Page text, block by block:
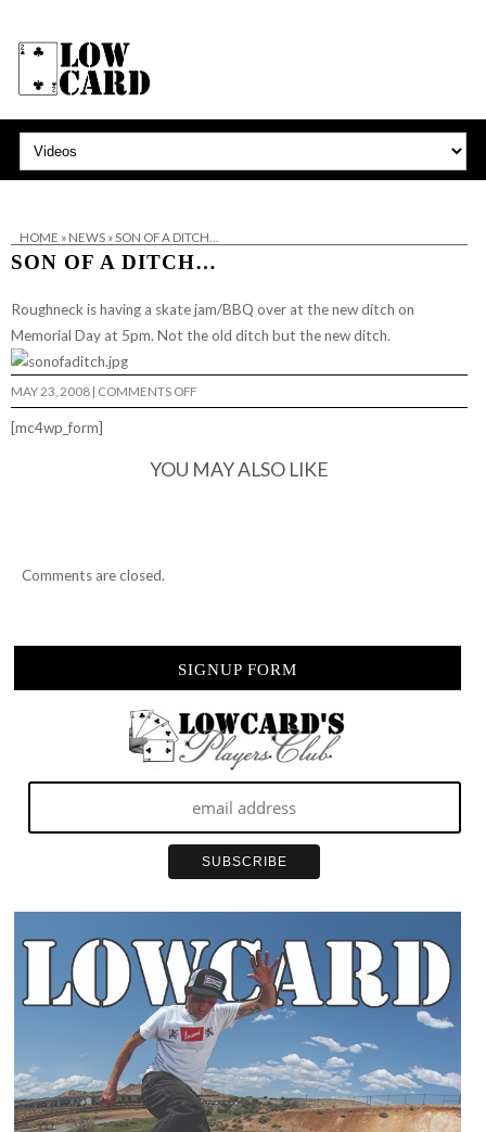
HOME » NEWS»SON OF A DITCH…
SON OF A DITCH…
Roughneckis having a skate jam/BBQ over at the new ditch on
Memorial Day at 5pm. Not the old ditch but the new ditch.
MAY 23, 2008 | COMMENTS OFFON
SON
[mc4wp_form]
YOU MAY ALSO LIKE
Comments are closed.
SIGNUP FORM